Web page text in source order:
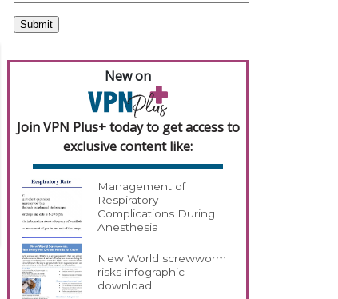
New on
Join VPN Plus+ today to get access to
exclusive content like:
Management of
Respiratory
Complications During
Anesthesia
New World screwworm
risks infographic
download